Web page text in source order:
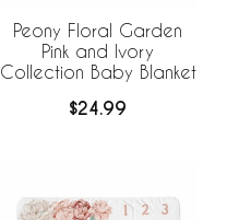
Peony Floral Garden
Pink and Ivory
Collection Baby Blanket
$24.99